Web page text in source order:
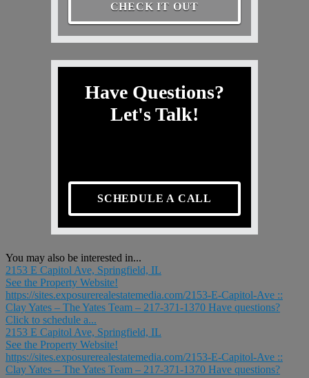
CHECK IT OUT
Have Questions?
Let's Talk!
SCHEDULE A CALL
You may also be interested in...
2153 E Capitol Ave, Springfield, IL
See the Property Website!
https://sites.exposurerealestatemedia.com/2153-E-Capitol-Ave ::
Clay Yates – The Yates Team – 217-371-1370 Have questions?
Click to schedule a...
2153 E Capitol Ave, Springfield, IL
See the Property Website!
https://sites.exposurerealestatemedia.com/2153-E-Capitol-Ave ::
Clay Yates – The Yates Team – 217-371-1370 Have questions?